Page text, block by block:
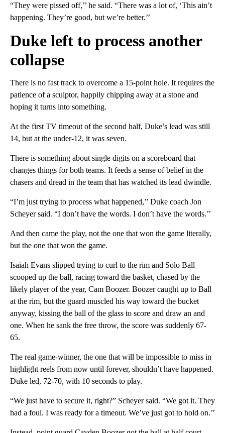
“They were pissed off,’’ he said. “There was a lot of, ‘This ain’t
happening. They’re good, but we’re better.’’
Duke left to process another
collapse
There is no fast track to overcome a 15-point hole. It requires the
patience of a sculptor, happily chipping away at a stone and
hoping it turns into something.
At the first TV timeout of the second half, Duke’s lead was still
14, but at the under-12, it was seven.
There is something about single digits on a scoreboard that
changes things for both teams. It feeds a sense of belief in the
chasers and dread in the team that has watched its lead dwindle.
“I’m just trying to process what happened,’’ Duke coach Jon
Scheyer said. “I don’t have the words. I don’t have the words.’’
And then came the play, not the one that won the game literally,
but the one that won the game.
Isaiah Evans slipped trying to curl to the rim and Solo Ball
scooped up the ball, racing toward the basket, chased by the
likely player of the year, Cam Boozer. Boozer caught up to Ball
at the rim, but the guard muscled his way toward the bucket
anyway, kissing the ball of the glass to score and draw an and
one. When he sank the free throw, the score was suddenly 67-
65.
The real game-winner, the one that will be impossible to miss in
highlight reels from now until forever, shouldn’t have happened.
Duke led, 72-70, with 10 seconds to play.
“We just have to secure it, right?” Scheyer said. “We got it. They
had a foul. I was ready for a timeout. We’ve just got to hold on.’’